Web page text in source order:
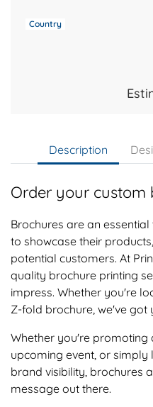
Country
Description
Order your custom
Brochures are an
to showcase their
potential customers. At
quality brochure printing
impress. Whether you're
Z-fold brochure, we've got
Whether you're promoting
upcoming event, or
brand visibility, brochures
message out there.